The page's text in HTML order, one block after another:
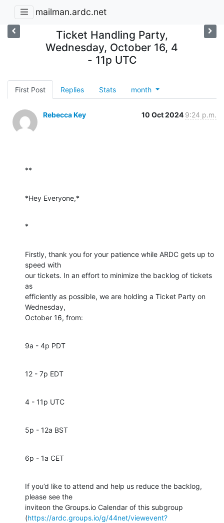
mailman.ardc.net
Ticket Handling Party,
Wednesday, October 16, 4
- 11p UTC
First Post Replies Stats month
Rebecca Key 10 Oct 2024 9:24 p.m.
**
*Hey Everyone,*
*
Firstly, thank you for your patience while ARDC gets up to
speed with
our tickets. In an effort to minimize the backlog of tickets
as
efficiently as possible, we are holding a Ticket Party on
Wednesday,
October 16, from:
9a - 4p PDT
12 - 7p EDT
4 - 11p UTC
5p - 12a BST
6p - 1a CET
If you’d like to attend and help us reduce the backlog,
please see the
inviteon the Groups.io Calendar of this subgroup
(https://ardc.groups.io/g/44net/viewevent?